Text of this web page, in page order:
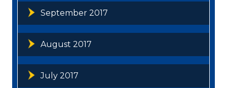
September 2017
August 2017
July 2017